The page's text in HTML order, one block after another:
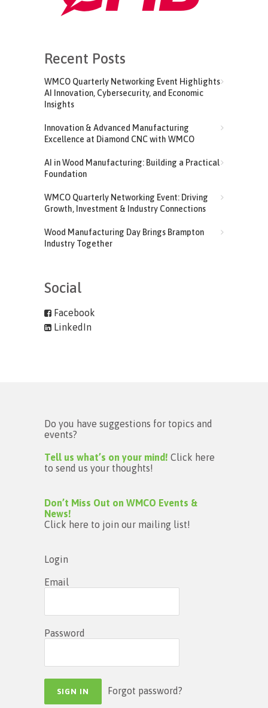
Recent Posts
WMCO Quarterly Networking Event Highlights
AI Innovation, Cybersecurity, and Economic
Insights
Innovation & Advanced Manufacturing
Excellence at Diamond CNC with WMCO
AI in Wood Manufacturing: Building a Practical
Foundation
WMCO Quarterly Networking Event: Driving
Growth, Investment & Industry Connections
Wood Manufacturing Day Brings Brampton
Industry Together
Social
Facebook
LinkedIn
Do you have suggestions for topics and
events?
Tell us what’s on your mind! Click here
to send us your thoughts!
Don’t Miss Out on WMCO Events &
News!
Click here to join our mailing list!
Login
Email
Password
Forgot password?